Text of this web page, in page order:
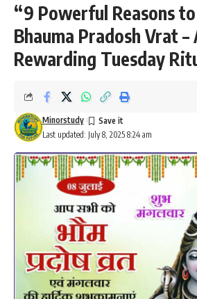
“9 Powerful Reasons
Bhauma Pradosh Vrat
Rewarding Tuesday
Last updated: July 8, 2025 8:24 am
Minorstudy